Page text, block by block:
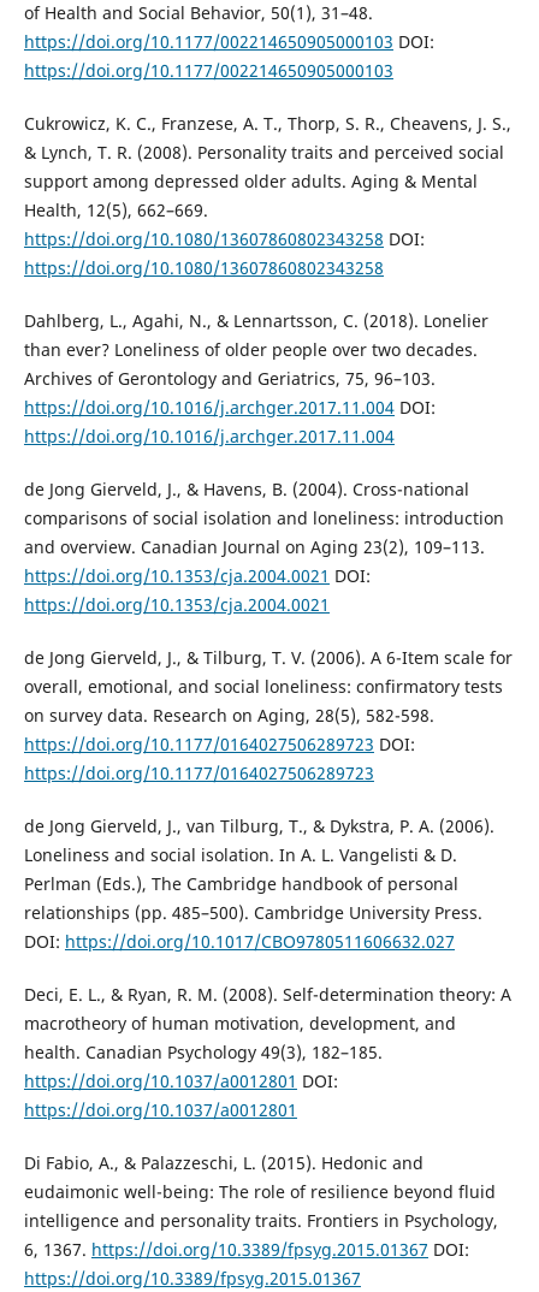
of Health and Social Behavior, 50(1), 31–48.
https://doi.org/10.1177/002214650905000103 DOI:
https://doi.org/10.1177/002214650905000103
Cukrowicz, K. C., Franzese, A. T., Thorp, S. R., Cheavens, J. S.,
& Lynch, T. R. (2008). Personality traits and perceived social
support among depressed older adults. Aging & Mental
Health, 12(5), 662–669.
https://doi.org/10.1080/13607860802343258 DOI:
https://doi.org/10.1080/13607860802343258
Dahlberg, L., Agahi, N., & Lennartsson, C. (2018). Lonelier
than ever? Loneliness of older people over two decades.
Archives of Gerontology and Geriatrics, 75, 96–103.
https://doi.org/10.1016/j.archger.2017.11.004DOI:
https://doi.org/10.1016/j.archger.2017.11.004
de Jong Gierveld, J., & Havens, B. (2004). Cross-national
comparisons of social isolation and loneliness: introduction
and overview. Canadian Journal on Aging 23(2), 109–113.
https://doi.org/10.1353/cja.2004.0021 DOI:
https://doi.org/10.1353/cja.2004.0021
de Jong Gierveld, J., & Tilburg, T. V. (2006). A 6-Item scale for
overall, emotional, and social loneliness: confirmatory tests
on survey data. Research on Aging, 28(5), 582-598.
https://doi.org/10.1177/0164027506289723 DOI:
https://doi.org/10.1177/0164027506289723
de Jong Gierveld, J., van Tilburg, T., & Dykstra, P. A. (2006).
Loneliness and social isolation. In A. L. Vangelisti & D.
Perlman (Eds.), The Cambridge handbook of personal
relationships (pp. 485–500). Cambridge University Press.
DOI: https://doi.org/10.1017/CBO9780511606632.027
Deci, E. L., & Ryan, R. M. (2008). Self-determination theory: A
macrotheory of human motivation, development, and
health. Canadian Psychology 49(3), 182–185.
https://doi.org/10.1037/a0012801 DOI:
https://doi.org/10.1037/a0012801
Di Fabio, A., & Palazzeschi, L. (2015). Hedonic and
eudaimonic well-being: The role of resilience beyond fluid
intelligence and personality traits. Frontiers in Psychology,
6, 1367. https://doi.org/10.3389/fpsyg.2015.01367 DOI:
https://doi.org/10.3389/fpsyg.2015.01367